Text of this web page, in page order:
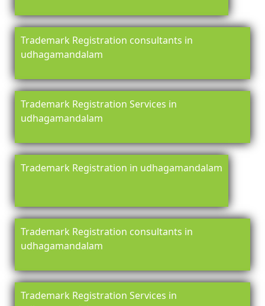
Trademark Registration consultants in
udhagamandalam
Trademark Registration Services in
udhagamandalam
Trademark Registration in udhagamandalam
Trademark Registration consultants in
udhagamandalam
Trademark Registration Services in